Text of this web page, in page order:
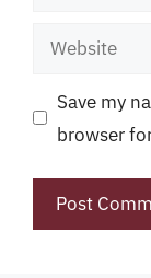
Website
Save my
browser